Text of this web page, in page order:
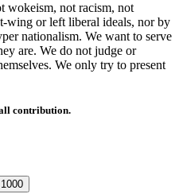
wokeism, not racism, not
wing or left liberal ideals, nor by
nationalism. We want to serve
are. We do not judge or
We only try to present
contribution.